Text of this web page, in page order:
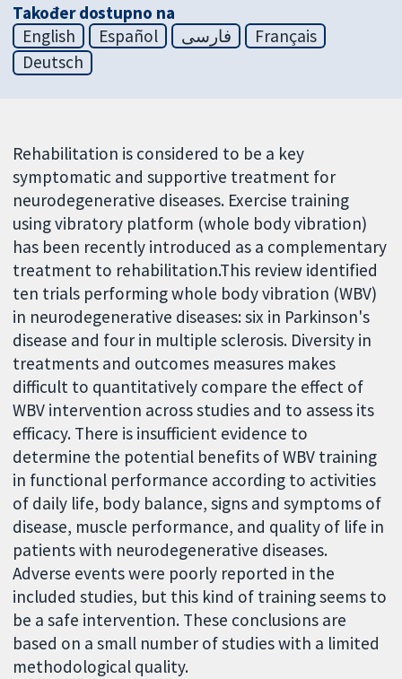
Također dostupno na
English
Español فارسی
Français
Deutsch
Rehabilitation is considered to be a key
symptomatic and supportive treatment for
neurodegenerative diseases. Exercise training
using vibratory platform (whole body vibration)
has been recently introduced as a complementary
treatment to rehabilitation.This review identified
ten trials performing whole body vibration (WBV)
in neurodegenerative diseases: six in Parkinson's
disease and four in multiple sclerosis. Diversity in
treatments and outcomes measures makes
difficult to quantitatively compare the effect of
WBV intervention across studies and to assess its
efficacy. There is insufficient evidence to
determine the potential benefits of WBV training
in functional performance according to activities
of daily life, body balance, signs and symptoms of
disease, muscle performance, and quality of life in
patients with neurodegenerative diseases.
Adverse events were poorly reported in the
included studies, but this kind of training seems to
be a safe intervention. These conclusions are
based on a small number of studies with a limited
methodological quality.